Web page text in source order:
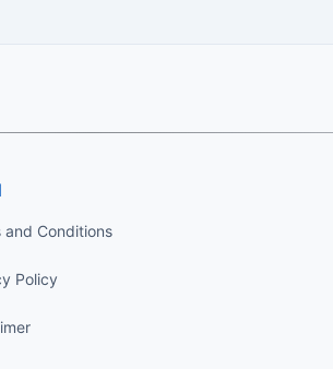
and Conditions
Policy